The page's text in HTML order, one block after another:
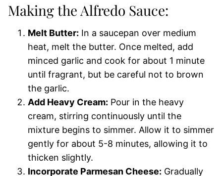
Making the Alfredo Sauce:
Melt Butter: In a saucepan over medium
heat, melt the butter. Once melted, add
minced garlic and cook for about 1 minute
until fragrant, but be careful not to brown
the garlic.
Add Heavy Cream: Pour in the heavy
cream, stirring continuously until the
mixture begins to simmer. Allow it to simmer
gently for about 5-8 minutes, allowing it to
thicken slightly.
Incorporate Parmesan Cheese: Gradually